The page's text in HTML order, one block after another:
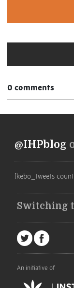
0 comments
@IHPblog
[kebo_tweets
Switching
An initiative of